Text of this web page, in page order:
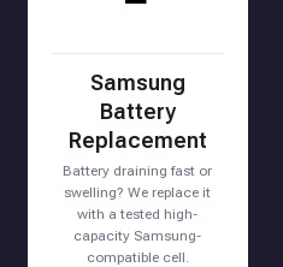
Samsung
Battery
Replacement
Battery draining fast or
swelling? We replace it
with a tested high-
capacity Samsung-
compatible cell.